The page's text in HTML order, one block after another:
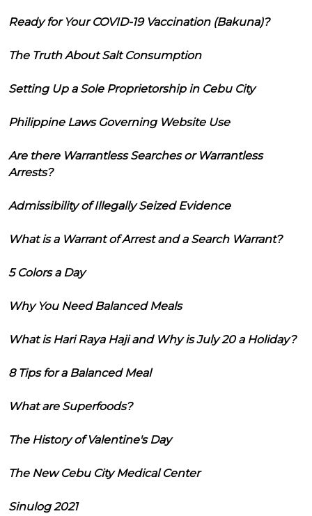
Ready for Your COVID-19 Vaccination (Bakuna)?
The Truth About Salt Consumption
Setting Up a Sole Proprietorship in Cebu City
Philippine Laws Governing Website Use
Are there Warrantless Searches or Warrantless
Arrests?
Admissibility of Illegally Seized Evidence
What is a Warrant of Arrest and a Search Warrant?
5 Colors a Day
Why You Need Balanced Meals
What is Hari Raya Haji and Why is July 20 a Holiday?
8 Tips for a Balanced Meal
What are Superfoods?
The History of Valentine's Day
The New Cebu City Medical Center
Sinulog 2021